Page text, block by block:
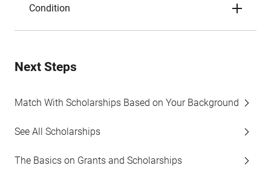
Condition
Next Steps
Match With Scholarships Based on Your Background
See All Scholarships
The Basics on Grants and Scholarships